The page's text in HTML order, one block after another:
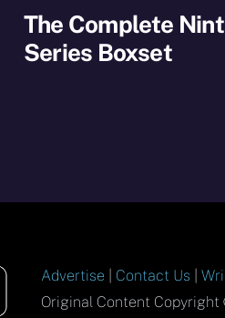
The Complete
Series Boxset
Advertise Contact Us |
Original Content Copyright